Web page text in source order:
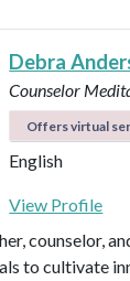
Debra
Counselor
Offers virtual
English
View Profile
counselor,
to cultivate